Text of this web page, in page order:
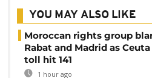
YOU MAY ALSO LIKE
Moroccan rights group
Rabat and Madrid as
toll hit 141
1 hour ago